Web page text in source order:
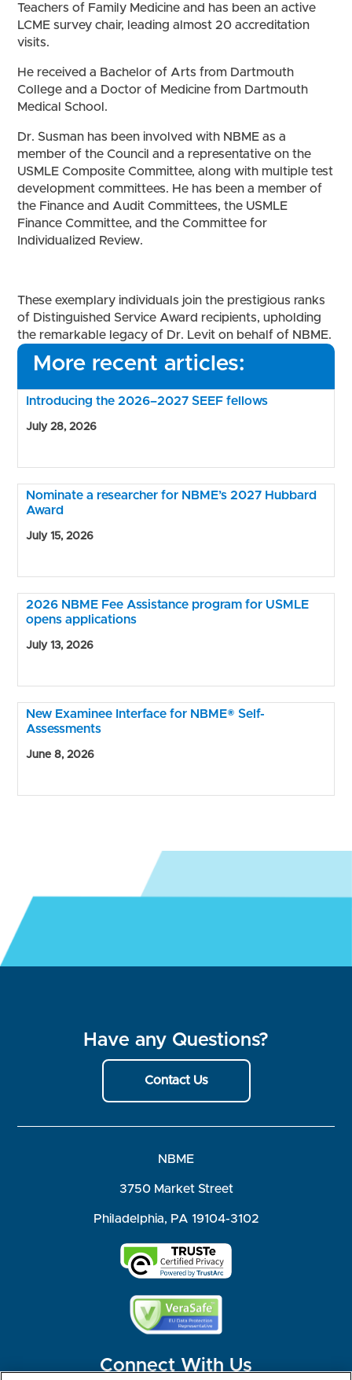
Teachers of Family Medicine and has been an active
LCME survey chair, leading almost 20 accreditation
visits.
He received a Bachelor of Arts from Dartmouth
College and a Doctor of Medicine from Dartmouth
Medical School.
Dr. Susman has been involved with NBME as a
member of the Council and a representative on the
USMLE Composite Committee, along with multiple test
development committees. He has been a member of
the Finance and Audit Committees, the USMLE
Finance Committee, and the Committee for
Individualized Review.
These exemplary individuals join the prestigious ranks
of Distinguished Service Award recipients, upholding
the remarkable legacy of Dr. Levit on behalf of NBME.
More recent articles:
Introducing the 2026–2027 SEEF fellows
July 28, 2026
Nominate a researcher for NBME’s 2027 Hubbard
Award
July 15, 2026
2026 NBME Fee Assistance program for USMLE
opens applications
July 13, 2026
New Examinee Interface for NBME® Self-
Assessments
June 8, 2026
Have any Questions?
Contact Us
NBME
3750 Market Street
Philadelphia, PA 19104-3102
Connect With Us